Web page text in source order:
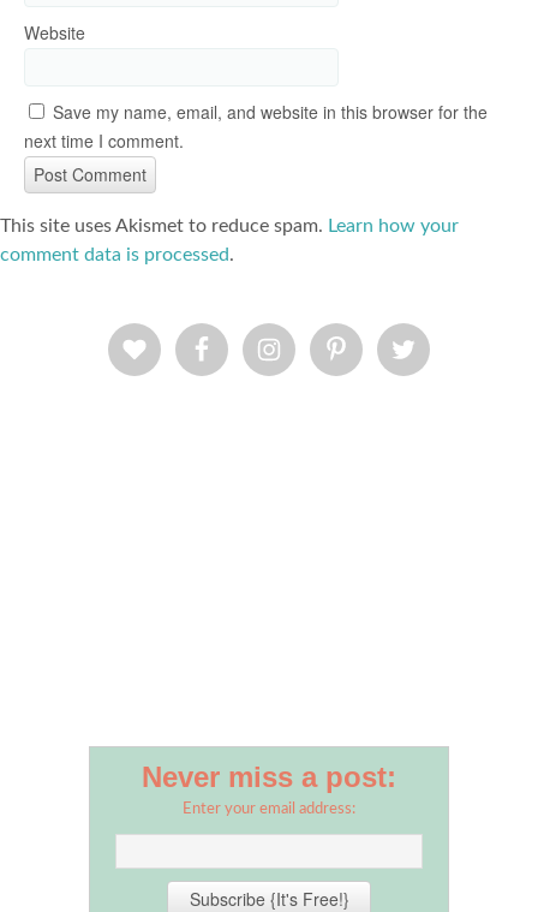
Website
Save my name, email, and website in this browser for the
next time I comment.
This site uses Akismet to reduce spam. Learn how your
comment data is processed.
Never miss a post:
Enter your email address: